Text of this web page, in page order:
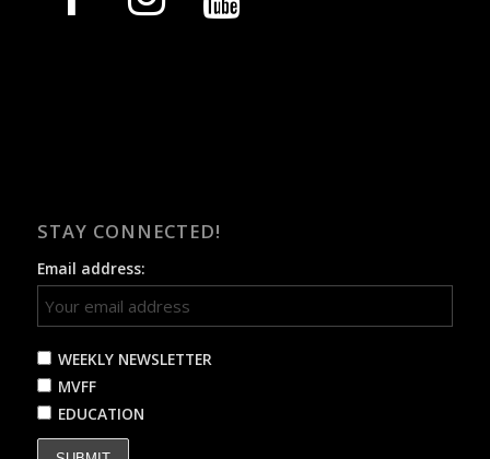
STAY CONNECTED!
Email address:
WEEKLY NEWSLETTER
MVFF
EDUCATION